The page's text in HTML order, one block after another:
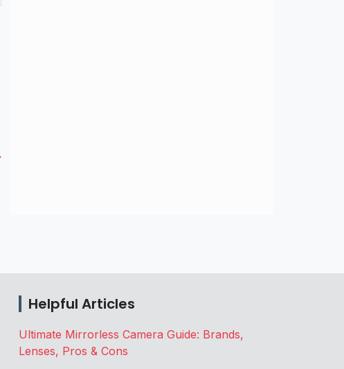
Helpful Articles
Ultimate Mirrorless Camera Guide: Brands,
Lenses, Pros & Cons